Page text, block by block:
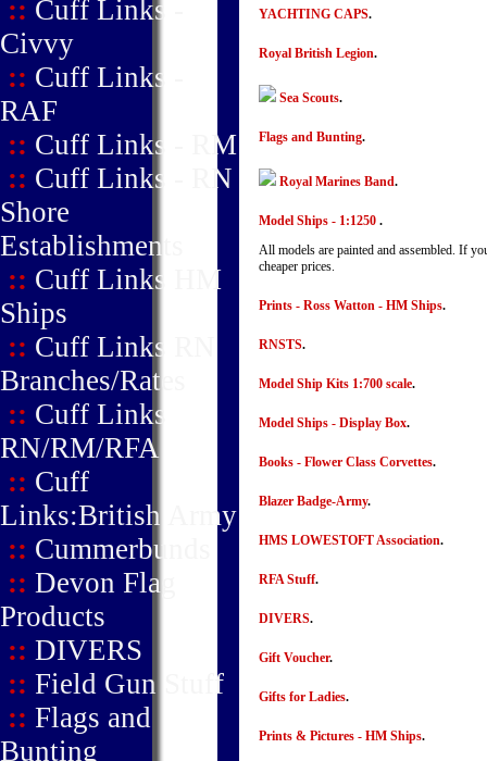
:: Cuff Links -
Civvy
:: Cuff Links -
RAF
:: Cuff Links - RM
:: Cuff Links - RN
Shore
Establishments
:: Cuff Links HM
Ships
:: Cuff Links RN
Branches/Rates
:: Cuff Links
RN/RM/RFA
:: Cuff
Links:British Army
:: Cummerbunds
:: Devon Flag
Products
:: DIVERS
:: Field Gun Stuff
:: Flags and
Bunting
YACHTING CAPS.
Royal British Legion.
Sea Scouts.
Flags and Bunting.
Royal Marines Band.
Model Ships - 1:1250 .
All models are painted and assembled. If
cheaper prices.
Prints - Ross Watton - HM Ships.
RNSTS.
Model Ship Kits 1:700 scale.
Model Ships - Display Box.
Books - Flower Class Corvettes.
Blazer Badge-Army.
HMS LOWESTOFT Association.
RFA Stuff.
DIVERS.
Gift Voucher.
Gifts for Ladies.
Prints & Pictures - HM Ships.